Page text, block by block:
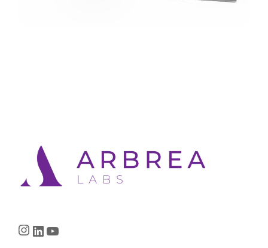
Instagram
LinkedIn